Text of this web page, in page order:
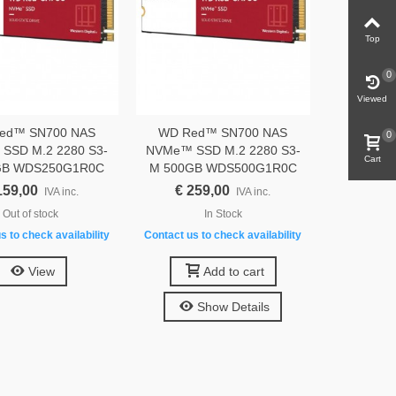
SN700 NAS
M.2 2280 S3-
WDS250G1R0C
IVA inc.
Out of stock
to check availability
View
WD Red™ SN700 NAS
NVMe™ SSD M.2 2280 S3-
M 500GB WDS500G1R0C
€ 259,00 IVA inc.
In Stock
Contact us to check availability
Add to cart
Show Details
Top
Viewed
0
Cart
0